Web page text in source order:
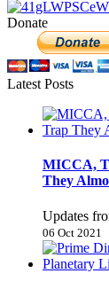
Donate
Latest Posts
MICCA,
They
Updates
06 Oct 2021